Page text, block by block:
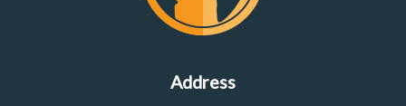
Address